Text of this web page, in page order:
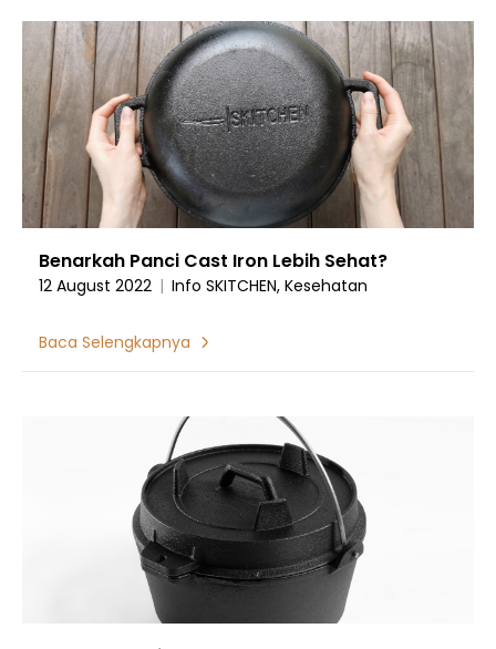
Benarkah Panci Cast Iron Lebih Sehat?
12 August 2022 | Info SKITCHEN, Kesehatan
Baca Selengkapnya